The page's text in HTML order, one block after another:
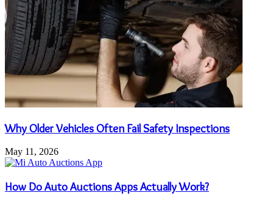
Why Older Vehicles Often Fail Safety Inspections
May 11, 2026
How Do Auto Auctions Apps Actually Work?